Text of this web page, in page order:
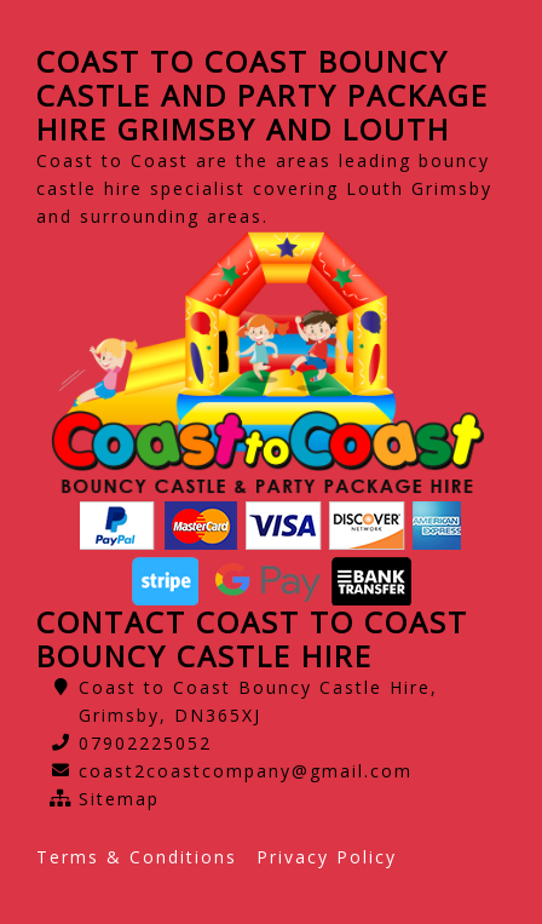
COAST TO COAST BOUNCY
CASTLE AND PARTY PACKAGE
HIRE GRIMSBY AND LOUTH
Coast to Coast are the areas leading bouncy
castle hire specialist covering Louth Grimsby
and surrounding areas.
CONTACT COAST TO COAST
BOUNCY CASTLE HIRE
Coast to Coast Bouncy Castle Hire,
Grimsby, DN365XJ
07902225052
coast2coastcompany@gmail.com
Sitemap
Terms & Conditions Privacy Policy